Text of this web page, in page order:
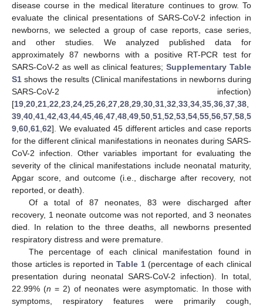
disease course in the medical literature continues to grow. To
evaluate the clinical presentations of SARS-CoV-2 infection in
newborns, we selected a group of case reports, case series,
and other studies. We analyzed published data for
approximately 87 newborns with a positive RT-PCR test for
SARS-CoV-2 as well as clinical features; Supplementary Table
S1 shows the results (Clinical manifestations in newborns during
SARS-CoV-2 infection)
[19 20 21 22 23 24 25 26 27 28 29 30 31 32 33 34 35 36 37 38
39 40 41 42 43 44 45 46 47 48 49 50 51 52 53 54 55 56 57 58 5
9 60 61 62]. We evaluated 45 different articles and case reports
for the different clinical manifestations in neonates during SARS-
CoV-2 infection. Other variables important for evaluating the
severity of the clinical manifestations include neonatal maturity,
Apgar score, and outcome (i.e., discharge after recovery, not
reported, or death).
Of a total of 87 neonates, 83 were discharged after
recovery, 1 neonate outcome was not reported, and 3 neonates
died. In relation to the three deaths, all newborns presented
respiratory distress and were premature.
The percentage of each clinical manifestation found in
those articles is reported in Table 1(percentage of each clinical
presentation during neonatal SARS-CoV-2 infection). In total,
22.99% (n = 2) of neonates were asymptomatic. In those with
symptoms, respiratory features were primarily cough,